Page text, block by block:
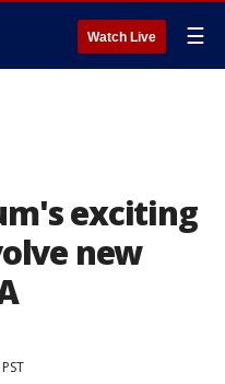
Watch Live ☰
exciting
new